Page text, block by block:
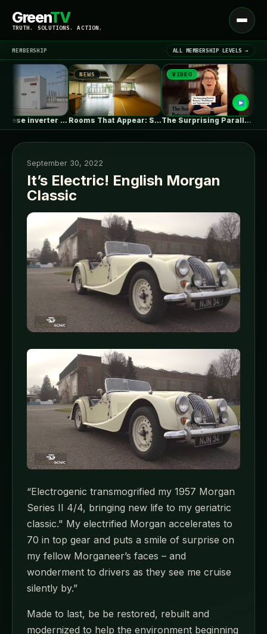
GreenTV
TRUTH. SOLUTIONS. ACTION.
Open
menu
LATEST NEWS ▾
MEMBERSHIP ALL MEMBERSHIP LEVELS →
EU’s Chinese inverter ban could be…
NEWS
Rooms That Appear: Sliding Partitions and…
VIDEO
The Surprising Parallels Between ‘The Odyssey’…
September 30, 2022
It’s Electric! English Morgan
Classic
“Electrogenic transmogrified my 1957 Morgan
Series II 4/4, bringing new life to my geriatric
classic." My electrified Morgan accelerates to
70 in top gear and puts a smile of surprise on
my fellow Morganeer’s faces – and
wonderment to drivers as they see me cruise
silently by.”
Made to last, be be restored, rebuilt and
modernized to help the environment beginning